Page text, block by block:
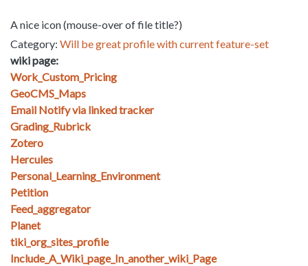
A nice icon (mouse-over of file title?)
Category: Will be great profile with current feature-set
wiki page:
Work_Custom_Pricing
GeoCMS_Maps
Email Notify via linked tracker
Grading_Rubrick
Zotero
Hercules
Personal_Learning_Environment
Petition
Feed_aggregator
Planet
tiki_org_sites_profile
Include_A_Wiki_page_In_another_wiki_Page